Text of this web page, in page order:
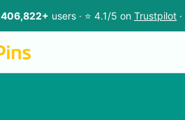
406,822+ users · ⭐ 4.1/5 on Trustpilot